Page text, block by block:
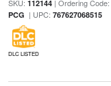
SKU: 112144| Ordering Code:
PCG | UPC: 767627068515
DLC LISTED